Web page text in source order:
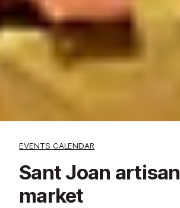
EVENTS CALENDAR
Sant Joan artisan
market